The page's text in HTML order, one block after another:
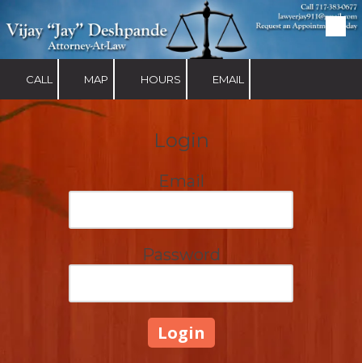
Skip to content
CALL MAP HOURS EMAIL
Login
Email
Password